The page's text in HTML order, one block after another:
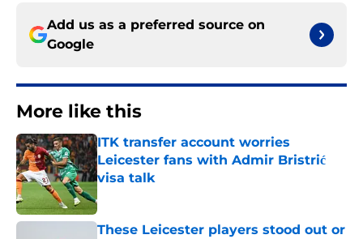
Add us as a preferred source on
Google
More like this
ITK transfer account worries
Leicester fans with Admir Bristrić
visa talk
These Leicester players stood out or